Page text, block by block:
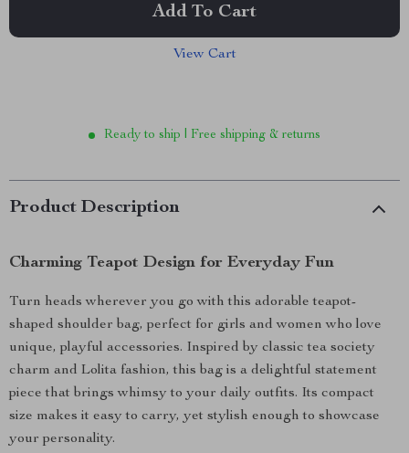
Add To Cart
View Cart
Ready to ship | Free shipping & returns
Product Description
Charming Teapot Design for Everyday Fun
Turn heads wherever you go with this adorable teapot-
shaped shoulder bag, perfect for girls and women who love
unique, playful accessories. Inspired by classic tea society
charm and Lolita fashion, this bag is a delightful statement
piece that brings whimsy to your daily outfits. Its compact
size makes it easy to carry, yet stylish enough to showcase
your personality.